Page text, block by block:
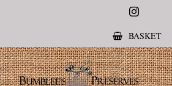
Instagram
BASKET